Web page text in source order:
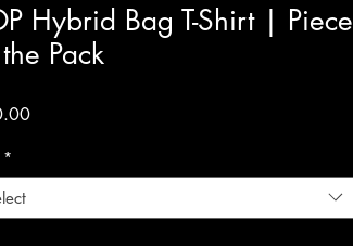
Hybrid Bag T-Shirt | Piece
Pack
Price
*